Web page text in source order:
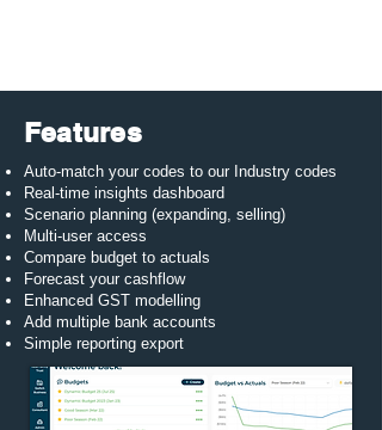
Features
Auto-match your codes to our Industry codes
Real-time insights dashboard
Scenario planning (expanding, selling)
Multi-user access
Compare budget to actuals
Forecast your cashflow
Enhanced GST modelling​
Add multiple bank accounts
Simple reporting export